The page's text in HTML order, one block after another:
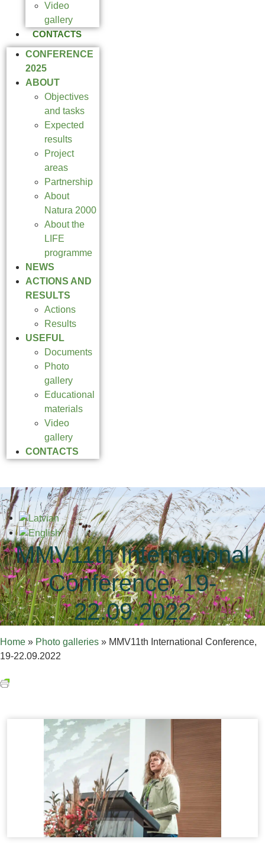
Video
gallery
CONTACTS
CONFERENCE
2025
ABOUT
Objectives
and tasks
Expected
results
Project
areas
Partnership
About
Natura 2000
About the
LIFE
programme
NEWS
ACTIONS AND
RESULTS
Actions
Results
USEFUL
Documents
Photo
gallery
Educational
materials
Video
gallery
CONTACTS
MMV11th International
Conference, 19-
22.09.2022
Home » Photo galleries » MMV11th International Conference,
19-22.09.2022